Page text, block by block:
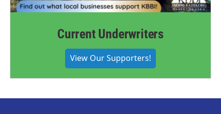
Current Underwriters
View Our Supporters!